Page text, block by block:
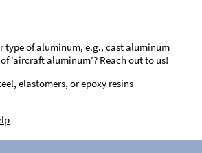
type of aluminum, e.g., cast aluminum
‘aircraft aluminum’? Reach out to us!
elastomers, or epoxy resins